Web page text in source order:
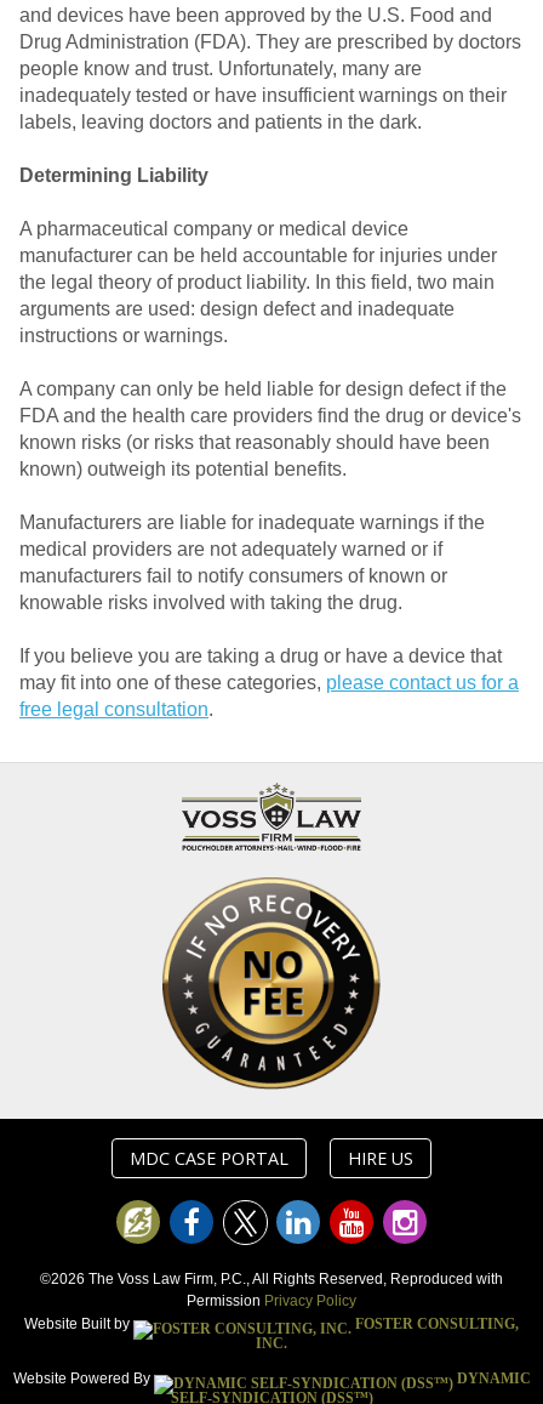
and devices have been approved by the U.S. Food and
Drug Administration (FDA). They are prescribed by doctors
people know and trust. Unfortunately, many are
inadequately tested or have insufficient warnings on their
labels, leaving doctors and patients in the dark.
Determining Liability
A pharmaceutical company or medical device
manufacturer can be held accountable for injuries under
the legal theory of product liability. In this field, two main
arguments are used: design defect and inadequate
instructions or warnings.
A company can only be held liable for design defect if the
FDA and the health care providers find the drug or device's
known risks (or risks that reasonably should have been
known) outweigh its potential benefits.
Manufacturers are liable for inadequate warnings if the
medical providers are not adequately warned or if
manufacturers fail to notify consumers of known or
knowable risks involved with taking the drug.
If you believe you are taking a drug or have a device that
may fit into one of these categories, please contact us for a
free legal consultation.
MDC CASE PORTAL HIRE US
©2026 The Voss Law Firm, P.C., All Rights Reserved, Reproduced with
Permission Privacy Policy
Website Built by
FOSTER CONSULTING,
INC.
Website Powered By
DYNAMIC
SELF-SYNDICATION (DSS™)